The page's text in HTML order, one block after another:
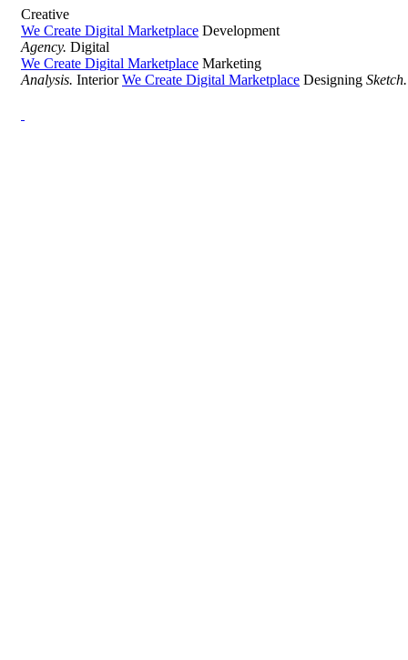
Creative
We Create Digital Marketplace Development
Agency. Digital
We Create Digital Marketplace Marketing
Analysis. Interior We Create Digital Marketplace Designing Sketch.